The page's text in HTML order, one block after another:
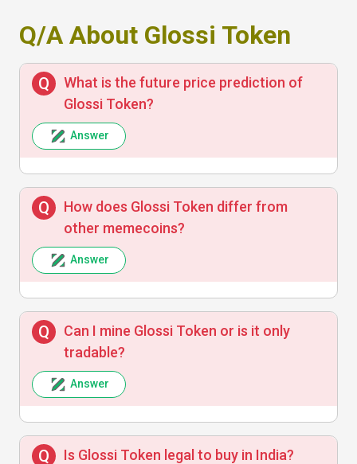
Q/A About Glossi Token
What is the future price prediction of
Glossi Token?
Answer
How does Glossi Token differ from
other memecoins?
Answer
Can I mine Glossi Token or is it only
tradable?
Answer
Is Glossi Token legal to buy in India?